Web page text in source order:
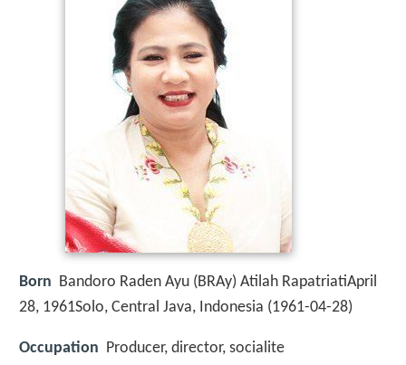
Born Bandoro Raden Ayu (BRAy) Atilah RapatriatiApril
28, 1961Solo, Central Java, Indonesia (1961-04-28)
Occupation Producer, director, socialite